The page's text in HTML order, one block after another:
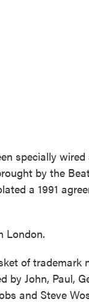
specially
by the
a 1991
London.
of
by John, Paul,
and Steve